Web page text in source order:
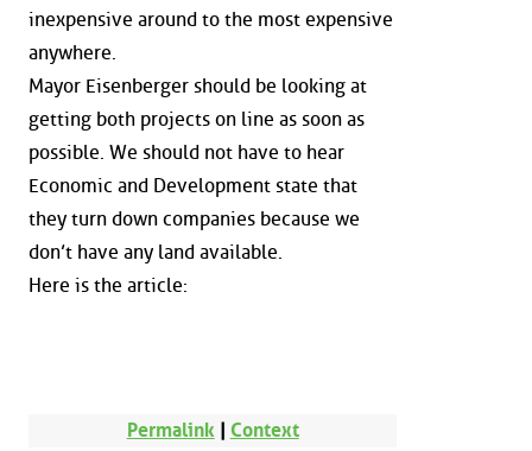
inexpensive around to the most expensive
anywhere.
Mayor Eisenberger should be looking at
getting both projects on line as soon as
possible. We should not have to hear
Economic and Development state that
they turn down companies because we
don’t have any land available.
Here is the article:
Permalink| Context